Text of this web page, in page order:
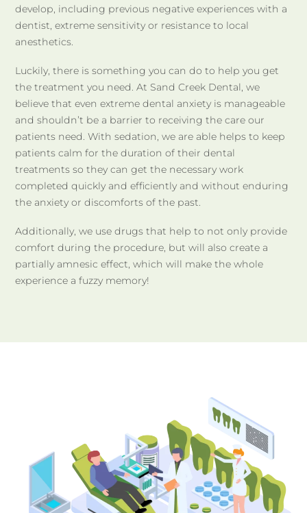
develop, including previous negative experiences with a
dentist, extreme sensitivity or resistance to local
anesthetics.
Luckily, there is something you can do to help you get
the treatment you need. At Sand Creek Dental, we
believe that even extreme dental anxiety is manageable
and shouldn’t be a barrier to receiving the care our
patients need. With sedation, we are able helps to keep
patients calm for the duration of their dental
treatments so they can get the necessary work
completed quickly and efficiently and without enduring
the anxiety or discomforts of the past.
Additionally, we use drugs that help to not only provide
comfort during the procedure, but will also create a
partially amnesic effect, which will make the whole
experience a fuzzy memory!